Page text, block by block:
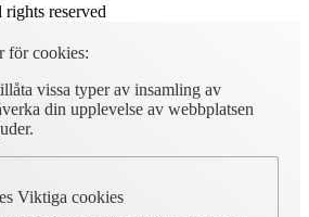
reserved
för cookies:
vissa typer av insamling av
din upplevelse av webbplatsen
Viktiga cookies